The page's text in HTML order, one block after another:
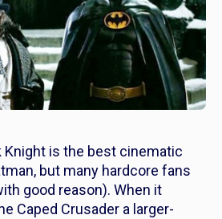
Knight is the best cinematic
but many hardcore fans
good reason). When it
Caped Crusader a larger-